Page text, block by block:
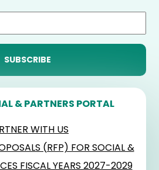
& PARTNERS PORTAL
WITH US
(RFP) FOR SOCIAL &
FISCAL YEARS 2027-2029